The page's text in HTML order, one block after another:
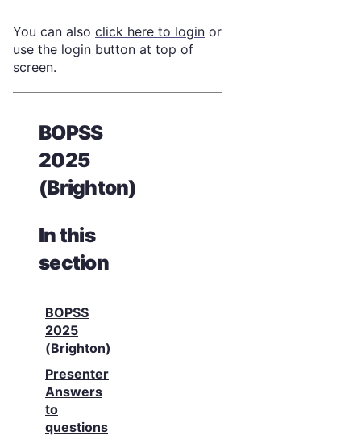
You can also click here to login or
use the login button at top of
screen.
BOPSS
2025
(Brighton)
In this
section
BOPSS
2025
(Brighton)
Presenter
Answers
to
questions